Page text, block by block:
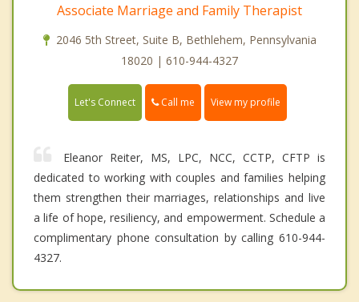
Associate Marriage and Family Therapist
2046 5th Street, Suite B, Bethlehem, Pennsylvania
18020 | 610-944-4327
Let's Connect Call me View my profile
Eleanor Reiter, MS, LPC, NCC, CCTP, CFTP is
dedicated to working with couples and families helping
them strengthen their marriages, relationships and live
a life of hope, resiliency, and empowerment. Schedule a
complimentary phone consultation by calling 610-944-
4327.